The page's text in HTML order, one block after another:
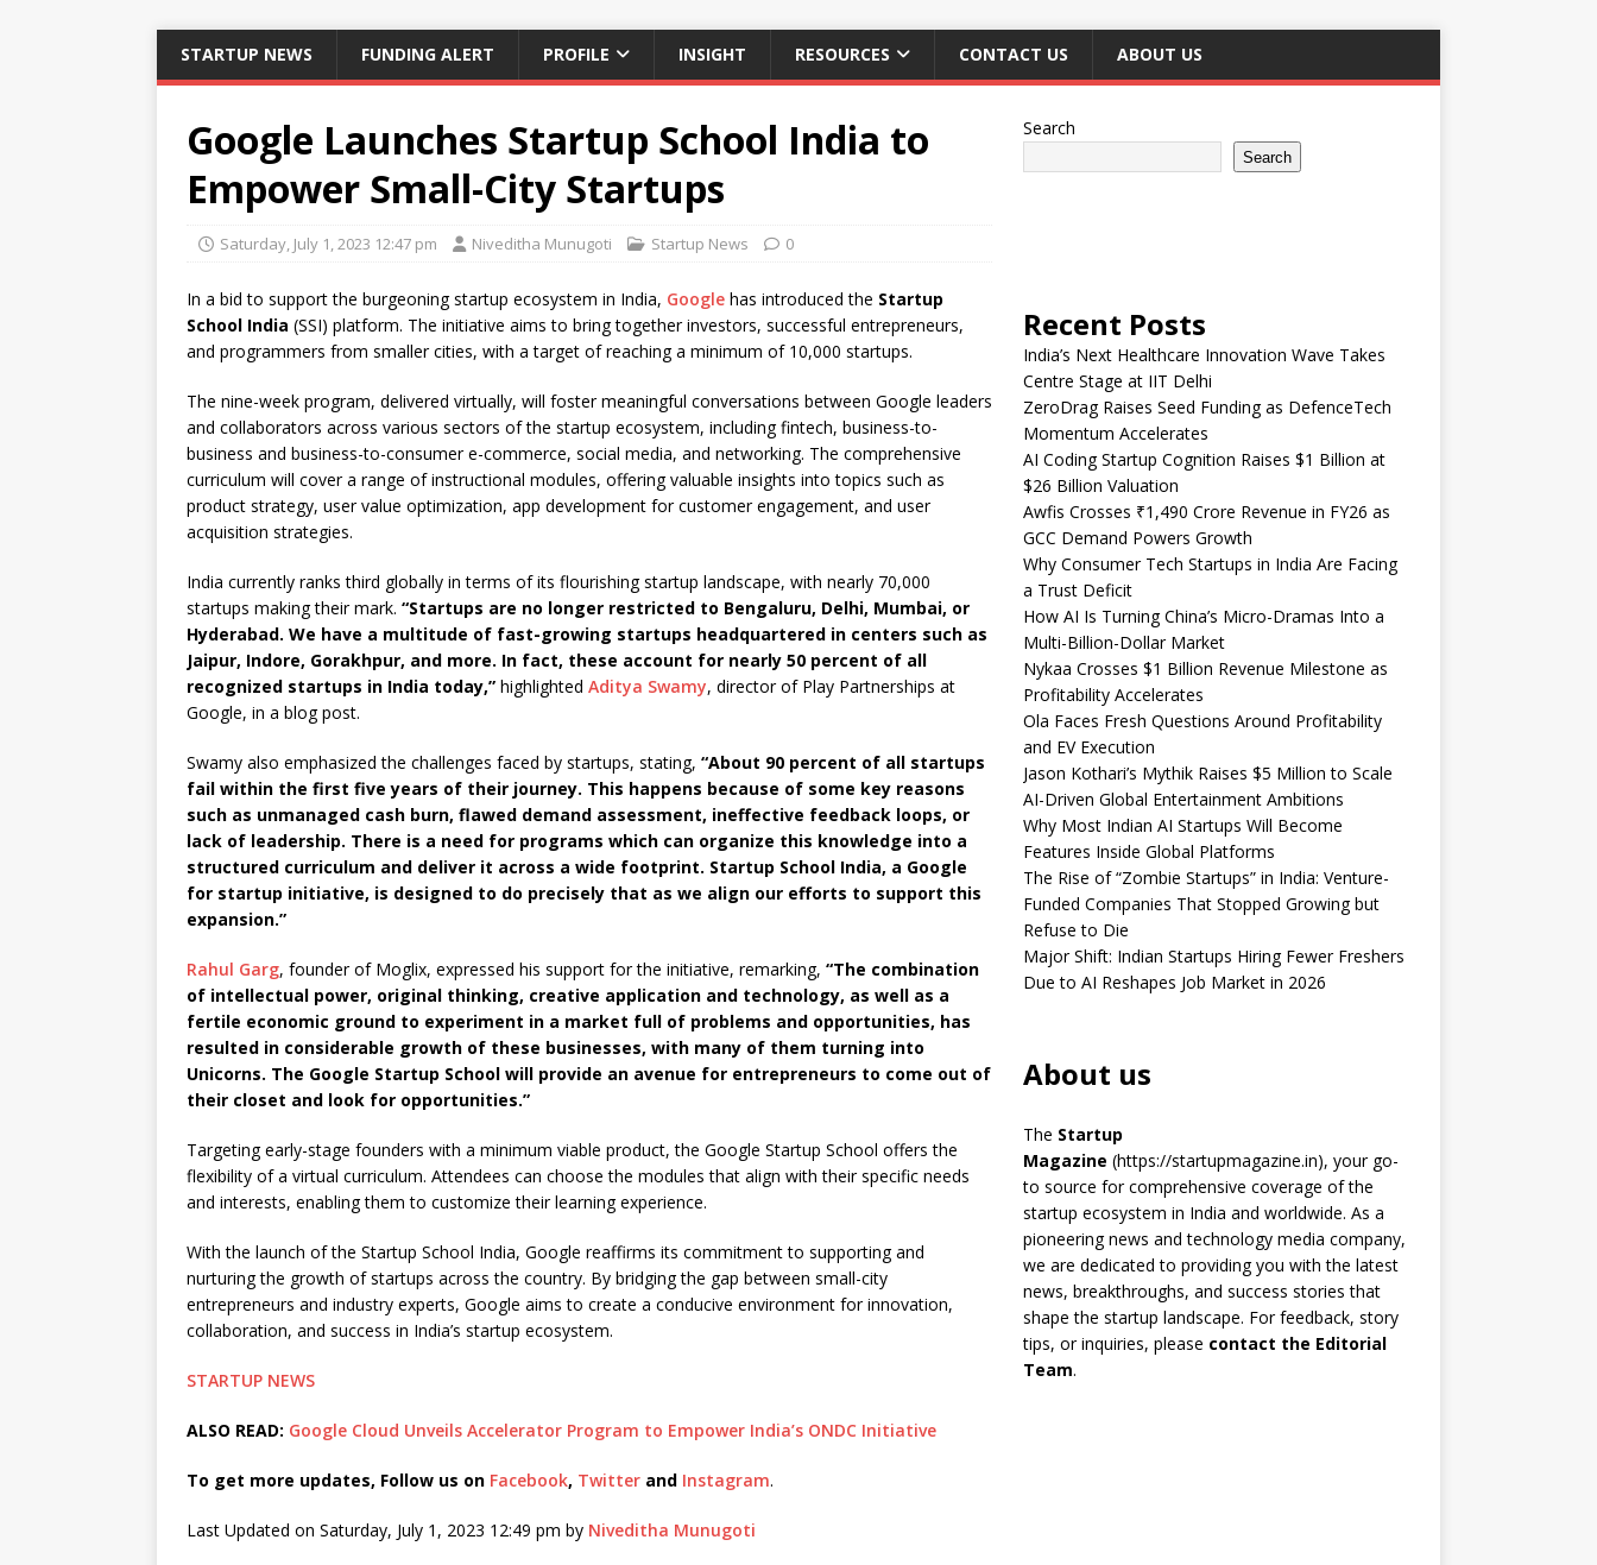
STARTUP NEWS FUNDING ALERT PROFILE INSIGHT RESOURCES CONTACT US ABOUT US
Google Launches Startup School India to
Empower Small-City Startups
Saturday, July 1, 2023 12:47 pm Niveditha Munugoti Startup News 0
In a bid to support the burgeoning startup ecosystem in India, Google has introduced the Startup
School India (SSI) platform. The initiative aims to bring together investors, successful entrepreneurs,
and programmers from smaller cities, with a target of reaching a minimum of 10,000 startups.
The nine-week program, delivered virtually, will foster meaningful conversations between Google leaders
and collaborators across various sectors of the startup ecosystem, including fintech, business-to-
business and business-to-consumer e-commerce, social media, and networking. The comprehensive
curriculum will cover a range of instructional modules, offering valuable insights into topics such as
product strategy, user value optimization, app development for customer engagement, and user
acquisition strategies.
India currently ranks third globally in terms of its flourishing startup landscape, with nearly 70,000
startups making their mark. “Startups are no longer restricted to Bengaluru, Delhi, Mumbai, or
Hyderabad. We have a multitude of fast-growing startups headquartered in centers such as
Jaipur, Indore, Gorakhpur, and more. In fact, these account for nearly 50 percent of all
recognized startups in India today,” highlighted Aditya Swamy, director of Play Partnerships at
Google, in a blog post.
Swamy also emphasized the challenges faced by startups, stating, “About 90 percent of all startups
fail within the first five years of their journey. This happens because of some key reasons
such as unmanaged cash burn, flawed demand assessment, ineffective feedback loops, or
lack of leadership. There is a need for programs which can organize this knowledge into a
structured curriculum and deliver it across a wide footprint. Startup School India, a Google
for startup initiative, is designed to do precisely that as we align our efforts to support this
expansion.”
Rahul Garg, founder of Moglix, expressed his support for the initiative, remarking, “The combination
of intellectual power, original thinking, creative application and technology, as well as a
fertile economic ground to experiment in a market full of problems and opportunities, has
resulted in considerable growth of these businesses, with many of them turning into
Unicorns. The Google Startup School will provide an avenue for entrepreneurs to come out of
their closet and look for opportunities.”
Targeting early-stage founders with a minimum viable product, the Google Startup School offers the
flexibility of a virtual curriculum. Attendees can choose the modules that align with their specific needs
and interests, enabling them to customize their learning experience.
With the launch of the Startup School India, Google reaffirms its commitment to supporting and
nurturing the growth of startups across the country. By bridging the gap between small-city
entrepreneurs and industry experts, Google aims to create a conducive environment for innovation,
collaboration, and success in India’s startup ecosystem.
STARTUP NEWS
ALSO READ: Google Cloud Unveils Accelerator Program to Empower India’s ONDC Initiative
To get more updates, Follow us on Facebook, Twitter and Instagram.
Last Updated on Saturday, July 1, 2023 12:49 pm by Niveditha Munugoti
Search
Search
Recent Posts
India’s Next Healthcare Innovation Wave Takes
Centre Stage at IIT Delhi
ZeroDrag Raises Seed Funding as DefenceTech
Momentum Accelerates
AI Coding Startup Cognition Raises $1 Billion at
$26 Billion Valuation
Awfis Crosses ₹1,490 Crore Revenue in FY26 as
GCC Demand Powers Growth
Why Consumer Tech Startups in India Are Facing
a Trust Deficit
How AI Is Turning China’s Micro-Dramas Into a
Multi-Billion-Dollar Market
Nykaa Crosses $1 Billion Revenue Milestone as
Profitability Accelerates
Ola Faces Fresh Questions Around Profitability
and EV Execution
Jason Kothari’s Mythik Raises $5 Million to Scale
AI-Driven Global Entertainment Ambitions
Why Most Indian AI Startups Will Become
Features Inside Global Platforms
The Rise of “Zombie Startups” in India: Venture-
Funded Companies That Stopped Growing but
Refuse to Die
Major Shift: Indian Startups Hiring Fewer Freshers
Due to AI Reshapes Job Market in 2026
About us
The Startup
Magazine (https://startupmagazine.in), your go-
to source for comprehensive coverage of the
startup ecosystem in India and worldwide. As a
pioneering news and technology media company,
we are dedicated to providing you with the latest
news, breakthroughs, and success stories that
shape the startup landscape. For feedback, story
tips, or inquiries, please contact the Editorial
Team.